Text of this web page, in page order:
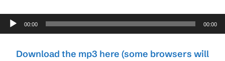
Audio
Player
00:00 00:00
Download the mp3 here (some browsers will